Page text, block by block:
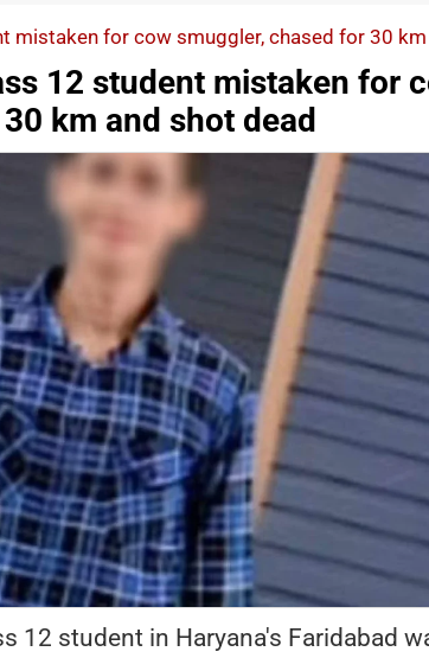
mistaken for cow smuggler, chased for 30
12 student mistaken for
km and shot dead
12 student in Haryana's Faridabad